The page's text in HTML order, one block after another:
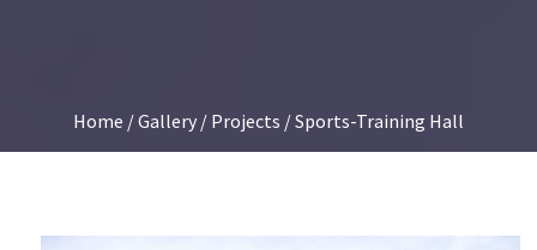
Home /Gallery / Projects / Sports-Training Hall